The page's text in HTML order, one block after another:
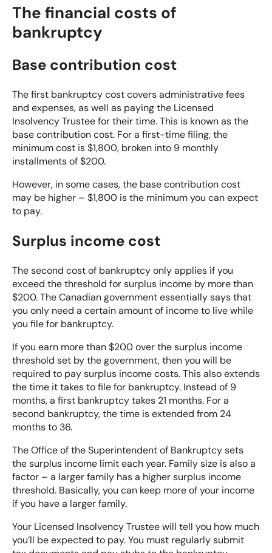
The financial costs of
bankruptcy
Base contribution cost
The first bankruptcy cost covers administrative fees
and expenses, as well as paying the Licensed
Insolvency Trustee for their time. This is known as the
base contribution cost. For a first-time filing, the
minimum cost is $1,800, broken into 9 monthly
installments of $200.
However, in some cases, the base contribution cost
may be higher – $1,800 is the minimum you can expect
to pay.
Surplus income cost
The second cost of bankruptcy only applies if you
exceed the threshold for surplus income by more than
$200. The Canadian government essentially says that
you only need a certain amount of income to live while
you file for bankruptcy.
If you earn more than $200 over the surplus income
threshold set by the government, then you will be
required to pay surplus income costs. This also extends
thetime it takes to file for bankruptcy. Instead of 9
months, a first bankruptcy takes 21 months. For a
second bankruptcy, the time is extended from 24
months to 36.
The Office of the Superintendent of Bankruptcy sets
the surplus income limit each year. Family size is also a
factor – a larger family has a higher surplus income
threshold. Basically, you can keep more of your income
if you have a larger family.
Your Licensed Insolvency Trustee will tell you how much
you’ll be expected to pay. You must regularly submit